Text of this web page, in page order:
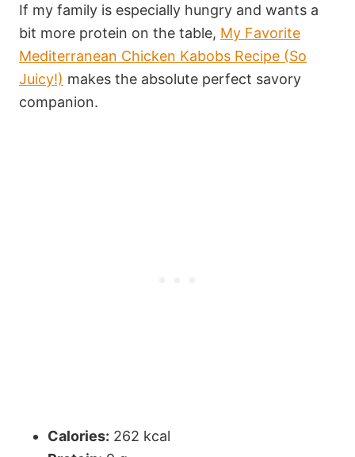
If my family is especially hungry and wants a
bit more protein on the table, My Favorite
Mediterranean Chicken Kabobs Recipe (So
Juicy!) makes the absolute perfect savory
companion.
Calories: 262 kcal